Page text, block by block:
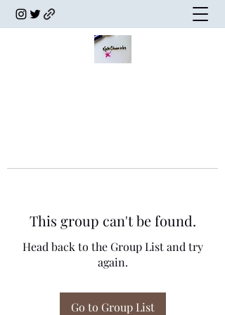
This group can't be found.
Head back to the Group List and try
again.
Go to Group List